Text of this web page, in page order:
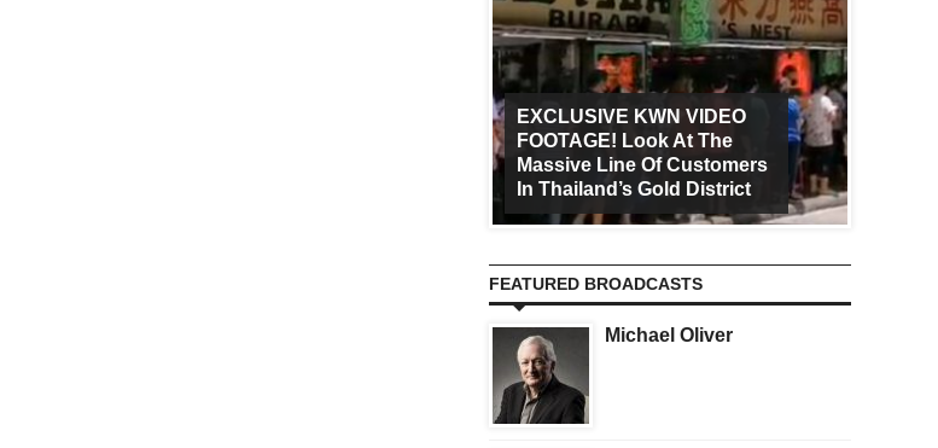
EXCLUSIVE KWN VIDEO
FOOTAGE! Look At The
Massive Line Of Customers
In Thailand’s Gold District
FEATURED BROADCASTS
Michael Oliver